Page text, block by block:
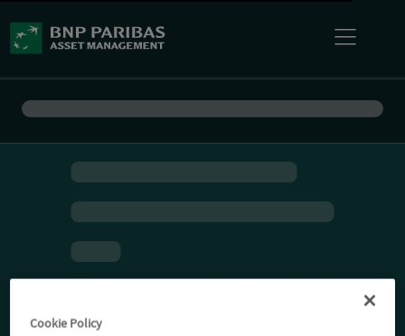
Cookie Policy